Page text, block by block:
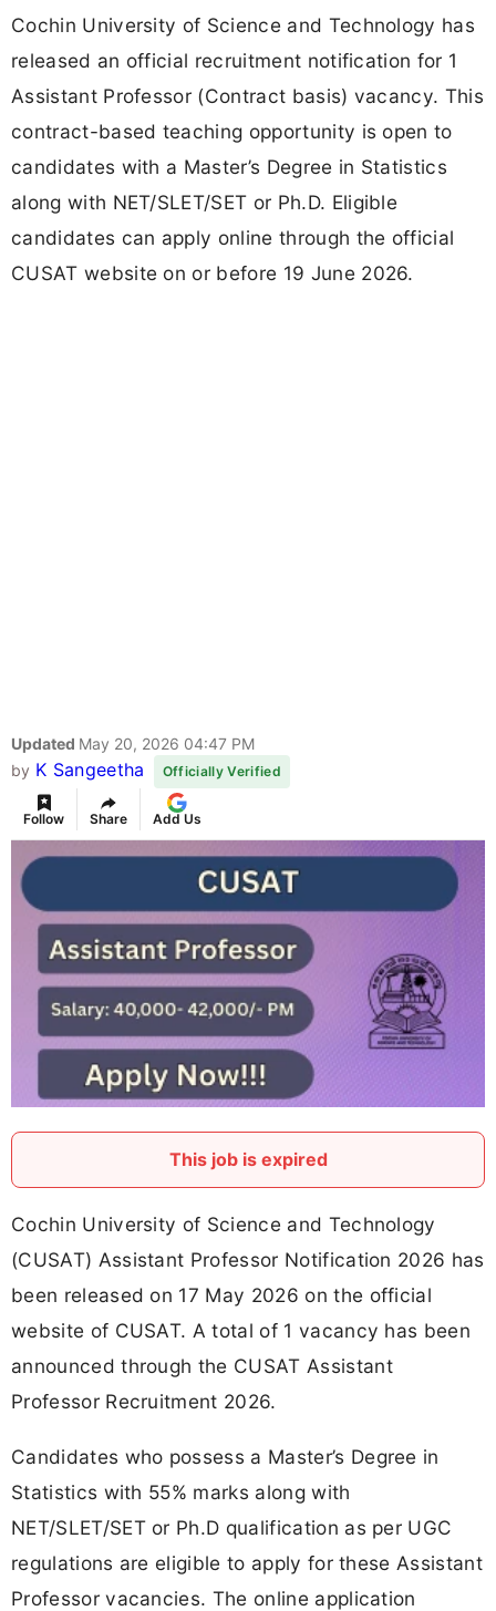
Cochin University of Science and Technology has
released an official recruitment notification for 1
Assistant Professor (Contract basis) vacancy. This
contract-based teaching opportunity is open to
candidates with a Master’s Degree in Statistics
along with NET/SLET/SET or Ph.D. Eligible
candidates can apply online through the official
CUSAT website on or before 19 June 2026.
Updated May 20, 2026 04:47 PM
by K Sangeetha Officially Verified
Follow Share Add Us
This job is expired
Cochin University of Science and Technology
(CUSAT) Assistant Professor Notification 2026 has
been released on 17 May 2026 on the official
website of CUSAT. A total of 1 vacancy has been
announced through the CUSAT Assistant
Professor Recruitment 2026.
Candidates who possess a Master’s Degree in
Statistics with 55% marks along with
NET/SLET/SET or Ph.D qualification as per UGC
regulations are eligible to apply for these Assistant
Professor vacancies. The online application